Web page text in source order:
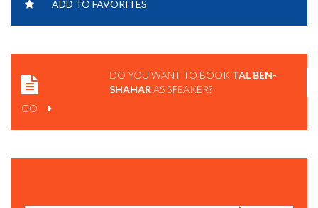
ANTIFRAGILE.
ADD TO FAVORITES
DO YOU WANT TO BOOK TAL BEN-
SHAHAR AS SPEAKER?
GO